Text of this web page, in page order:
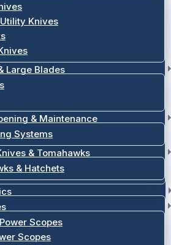
Knives
Large Blades
& Maintenance
Systems
& Tomahawks
& Hatchets
Scopes
Scopes